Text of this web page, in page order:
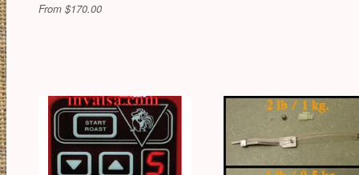
From $170.00